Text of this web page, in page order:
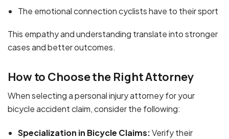
The emotional connection cyclists have to their sport
This empathy and understanding translate into stronger
cases and better outcomes.
How to Choose the Right Attorney
When selecting a personal injury attorney for your
bicycle accident claim, consider the following:
Specialization in Bicycle Claims:Verify their